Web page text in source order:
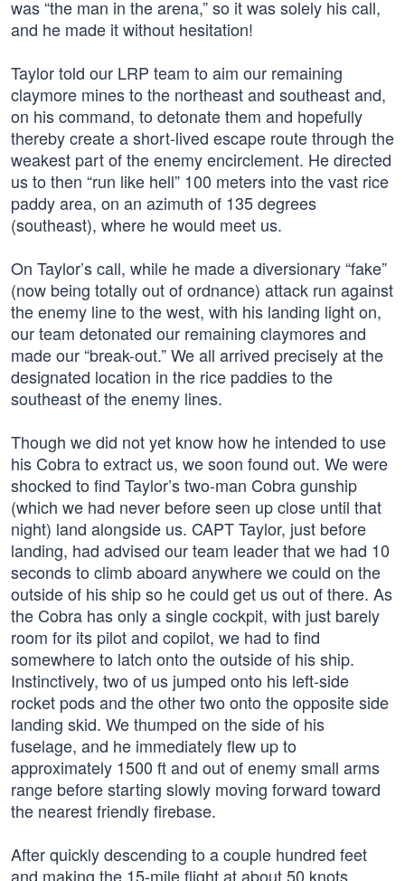
was “the man in the arena,” so it was solely his call,
and he made it without hesitation!
Taylor told our LRP team to aim our remaining
claymore mines to the northeast and southeast and,
on his command, to detonate them and hopefully
thereby create a short-lived escape route through the
weakest part of the enemy encirclement. He directed
us to then “run like hell” 100 meters into the vast rice
paddy area, on an azimuth of 135 degrees
(southeast), where he would meet us.
On Taylor’s call, while he made a diversionary “fake”
(now being totally out of ordnance) attack run against
the enemy line to the west, with his landing light on,
our team detonated our remaining claymores and
made our “break-out.” We all arrived precisely at the
designated location in the rice paddies to the
southeast of the enemy lines.
Though we did not yet know how he intended to use
his Cobra to extract us, we soon found out. We were
shocked to find Taylor’s two-man Cobra gunship
(which we had never before seen up close until that
night) land alongside us. CAPT Taylor, just before
landing, had advised our team leader that we had 10
seconds to climb aboard anywhere we could on the
outside of his ship so he could get us out of there. As
the Cobra has only a single cockpit, with just barely
room for its pilot and copilot, we had to find
somewhere to latch onto the outside of his ship.
Instinctively, two of us jumped onto his left-side
rocket pods and the other two onto the opposite side
landing skid. We thumped on the side of his
fuselage, and he immediately flew up to
approximately 1500 ft and out of enemy small arms
range before starting slowly moving forward toward
the nearest friendly firebase.
After quickly descending to a couple hundred feet
and making the 15-mile flight at about 50 knots